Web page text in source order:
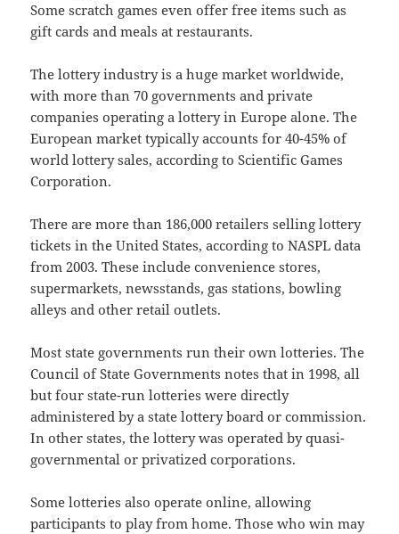
Some scratch games even offer free items such as
gift cards and meals at restaurants.
The lottery industry is a huge market worldwide,
with more than 70 governments and private
companies operating a lottery in Europe alone. The
European market typically accounts for 40-45% of
world lottery sales, according to Scientific Games
Corporation.
There are more than 186,000 retailers selling lottery
tickets in the United States, according to NASPL data
from 2003. These include convenience stores,
supermarkets, newsstands, gas stations, bowling
alleys and other retail outlets.
Most state governments run their own lotteries. The
Council of State Governments notes that in 1998, all
but four state-run lotteries were directly
administered by a state lottery board or commission.
In other states, the lottery was operated by quasi-
governmental or privatized corporations.
Some lotteries also operate online, allowing
participants to play from home. Those who win may